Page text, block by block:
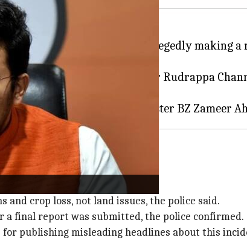
(BJP) MP Tejasvi Surya
for allegedly making
Surya claimed that farmer Rudrappa
Siddaramaiah
of suicide
Surya's claims.
and crop loss, not land issues, the police said.
a final report was submitted, the police confirmed.
publishing misleading headlines about this